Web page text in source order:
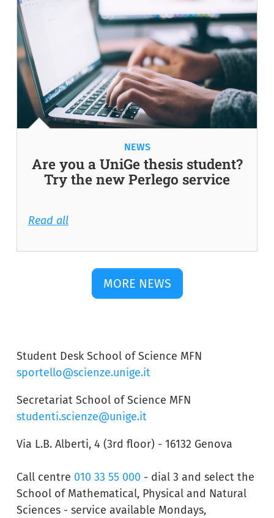
NEWS
Are you a UniGe thesis student?
Try the new Perlego service
Read all
MORE NEWS
Student Desk School of Science MFN
sportello@scienze.unige.it
Secretariat School of Science MFN
studenti.scienze@unige.it
Via L.B. Alberti, 4 (3rd floor) - 16132 Genova
Call centre 010 33 55 000 - dial 3 and select the
School of Mathematical, Physical and Natural
Sciences - service available Mondays,